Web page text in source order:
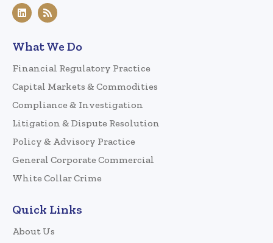
What We Do
Financial Regulatory Practice
Capital Markets & Commodities
Compliance & Investigation
Litigation & Dispute Resolution
Policy & Advisory Practice
General Corporate Commercial
White Collar Crime
Quick Links
About Us